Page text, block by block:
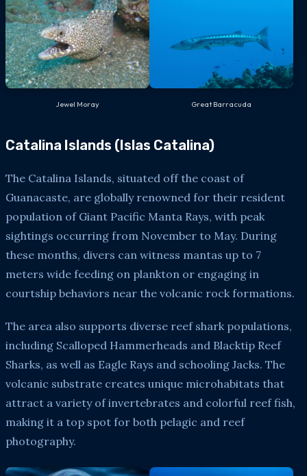
Jewel Moray Great Barracuda
Catalina Islands (Islas Catalina)
The Catalina Islands, situated off the coast of
Guanacaste, are globally renowned for their resident
population of Giant Pacific Manta Rays, with peak
sightings occurring from November to May. During
these months, divers can witness mantas up to 7
meters wide feeding on plankton or engaging in
courtship behaviors near the volcanic rock formations.
The area also supports diverse reef shark populations,
including Scalloped Hammerheads and Blacktip Reef
Sharks, as well as Eagle Rays and schooling Jacks. The
volcanic substrate creates unique microhabitats that
attract a variety of invertebrates and colorful reef fish,
making it a top spot for both pelagic and reef
photography.